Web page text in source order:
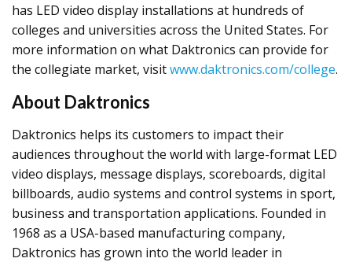
has LED video display installations at hundreds of
colleges and universities across the United States. For
more information on what Daktronics can provide for
the collegiate market, visitwww.daktronics.com/college.
About Daktronics
Daktronics helps its customers to impact their
audiences throughout the world with large-format LED
video displays, message displays, scoreboards, digital
billboards, audio systems and control systems in sport,
business and transportation applications. Founded in
1968 as a USA-based manufacturing company,
Daktronics has grown into the world leader in